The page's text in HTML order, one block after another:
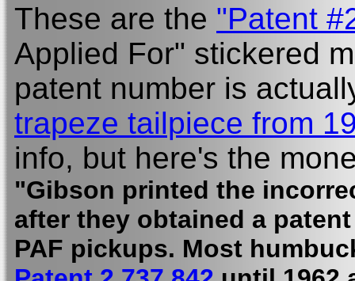
These are the "Patent
Applied For" stickered
patent number is
trapeze tailpiece from
info, but here's the
"Gibson printed the
after they obtained a
PAF pickups. Most